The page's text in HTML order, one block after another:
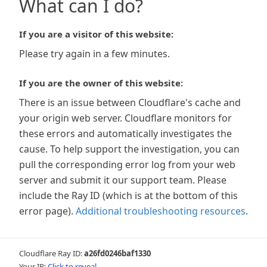
What can I do?
If you are a visitor of this website:
Please try again in a few minutes.
If you are the owner of this website:
There is an issue between Cloudflare's cache and
your origin web server. Cloudflare monitors for
these errors and automatically investigates the
cause. To help support the investigation, you can
pull the corresponding error log from your web
server and submit it our support team. Please
include the Ray ID (which is at the bottom of this
error page). Additional troubleshooting resources.
Cloudflare Ray ID:a26fd0246baf1330